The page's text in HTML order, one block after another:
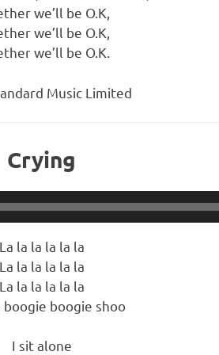
we’ll be O.K,
we’ll be O.K,
we’ll be O.K.
Music Limited
Crying
La la la la la la
La la la la la la
La la la la la la
boogie boogie shoo
I sit alone